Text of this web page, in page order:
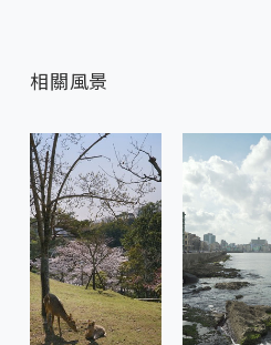
相關風景